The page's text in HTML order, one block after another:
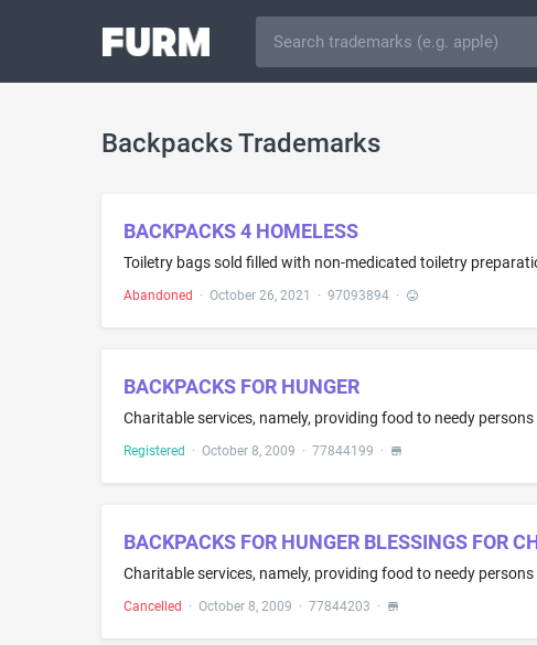
Backpacks Trademarks
BACKPACKS 4 HOMELESS
Abandoned · October 26, 2021 · 97093894 ·
BACKPACKS FOR HUNGER
Charitable services, namely, providing food to needy persons
Registered · October 8, 2009 · 77844199 ·
BACKPACKS FOR HUNGER BLESSINGS FOR
Charitable services, namely, providing food to needy persons
Cancelled · October 8, 2009 · 77844203 ·